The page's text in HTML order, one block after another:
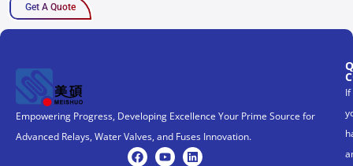
Get A Quote
Empowering Progress, Developing Excellence Your Prime Source for
Advanced Relays, Water Valves, and Fuses Innovation.
If